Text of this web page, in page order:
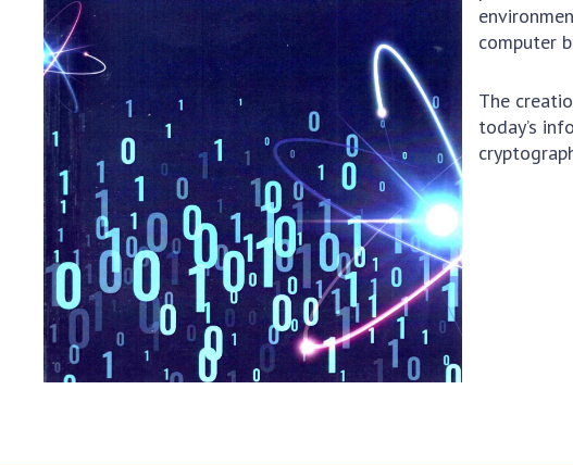
computer
The
today’s